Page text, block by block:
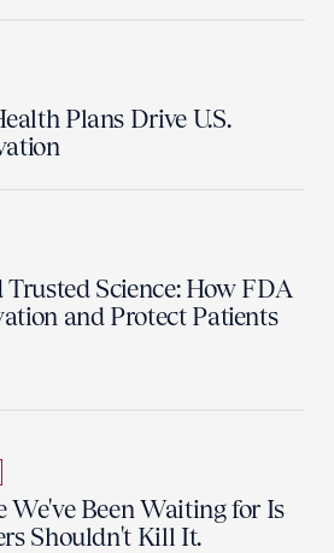
Plans Drive U.S.
Trusted Science: How FDA
and Protect Patients
We've Been Waiting for Is
Shouldn't Kill It.